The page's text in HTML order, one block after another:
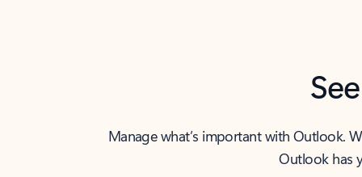
Manage what’s important with Outlook.
Outlook has